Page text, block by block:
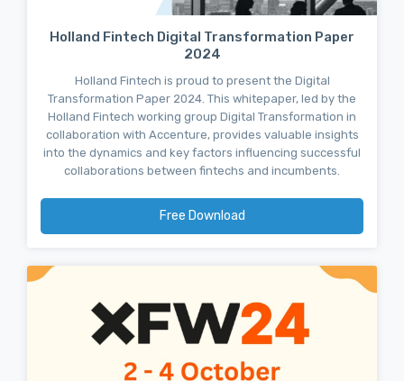
Holland Fintech Digital Transformation Paper
2024
Holland Fintech is proud to present the Digital
Transformation Paper 2024. This whitepaper, led by the
Holland Fintech working group Digital Transformation in
collaboration with Accenture, provides valuable insights
into the dynamics and key factors influencing successful
collaborations between fintechs and incumbents.
Free Download